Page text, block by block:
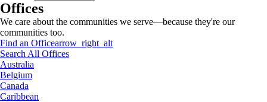
Offices
We care about the communities we serve—because they're our
communities too.
Find an Officearrow_right_alt
Search All Offices
Australia
Belgium
Canada
Caribbean